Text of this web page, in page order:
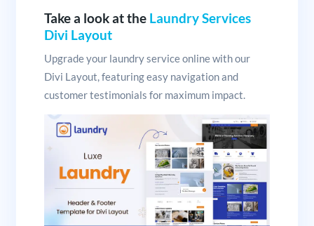
Take a look at the Laundry Services
Divi Layout
Upgrade your laundry service online with our
Divi Layout, featuring easy navigation and
customer testimonials for maximum impact.